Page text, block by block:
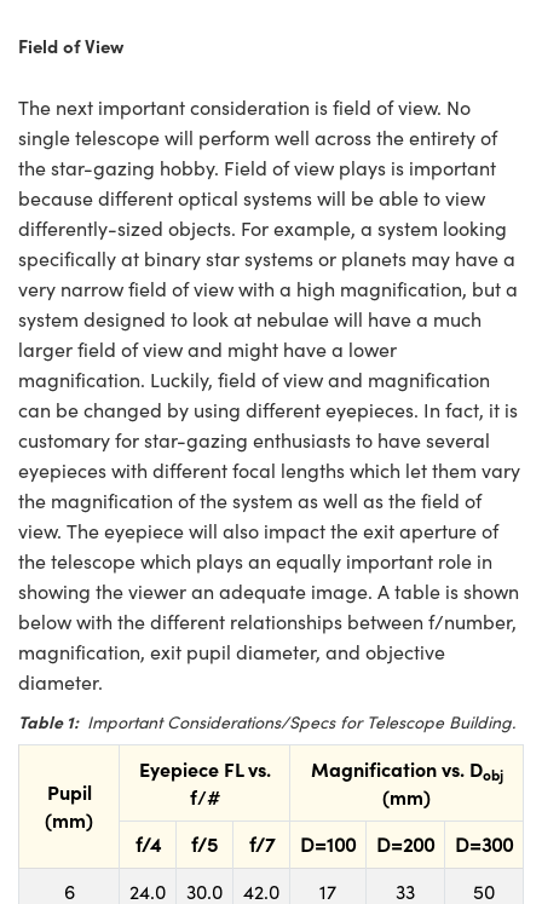
Field of View
The next important consideration is field of view. No
single telescope will perform well across the entirety of
the star-gazing hobby. Field of view plays is important
because different optical systems will be able to view
differently-sized objects. For example, a system looking
specifically at binary star systems or planets may have a
very narrow field of view with a high magnification, but a
system designed to look at nebulae will have a much
larger field of view and might have a lower
magnification. Luckily, field of view and magnification
can be changed by using different eyepieces. In fact, it is
customary for star-gazing enthusiasts to have several
eyepieces with different focal lengths which let them vary
the magnification of the system as well as the field of
view. The eyepiece will also impact the exit aperture of
the telescope which plays an equally important role in
showing the viewer an adequate image. A table is shown
below with the different relationships between f/number,
magnification, exit pupil diameter, and objective
diameter.
Table 1: Important Considerations/Specs for Telescope Building.
Pupil
(mm)
Eyepiece FL vs.
f/#
Magnification vs. Dobj
(mm)
f/4 f/5 f/7 D=100 D=200
D=300
6
24.0 30.0 42.0 17 33 50